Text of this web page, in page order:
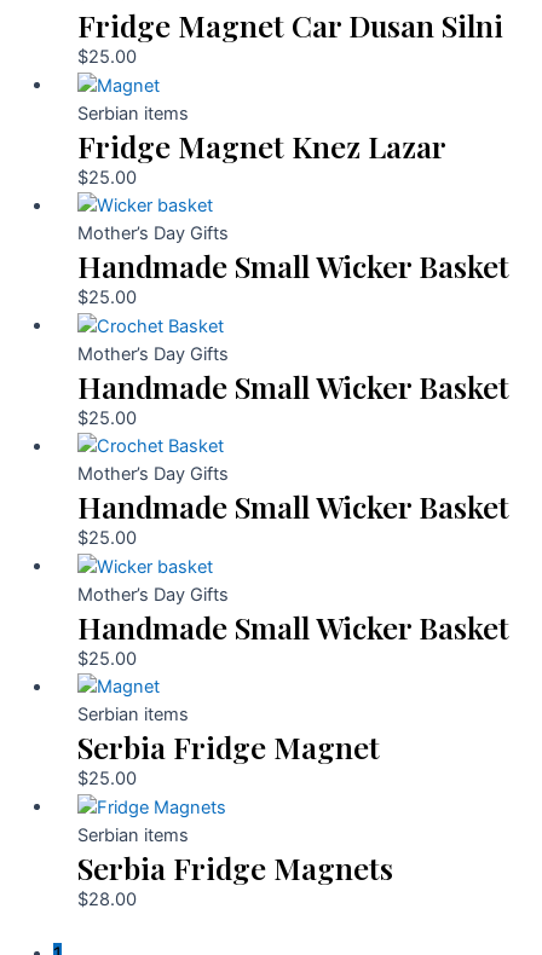
Fridge Magnet Car Dusan Silni
$25.00
Serbian items
Fridge Magnet Knez Lazar
$25.00
Mother’s Day Gifts
Handmade Small Wicker Basket
$25.00
Mother’s Day Gifts
Handmade Small Wicker Basket
$25.00
Mother’s Day Gifts
Handmade Small Wicker Basket
$25.00
Mother’s Day Gifts
Handmade Small Wicker Basket
$25.00
Serbian items
Serbia Fridge Magnet
$25.00
Serbian items
Serbia Fridge Magnets
$28.00